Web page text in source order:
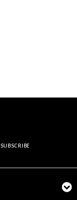
SUBSCRIBE